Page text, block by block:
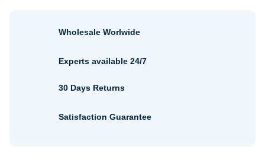
Wholesale Worlwide
Experts available 24/7
30 Days Returns
Satisfaction Guarantee